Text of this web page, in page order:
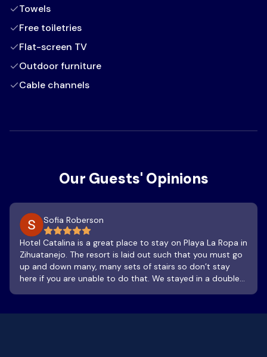
Towels
Free toiletries
Flat-screen TV
Outdoor furniture
Cable channels
Our Guests' Opinions
Sofia Roberson
Hotel Catalina is a great place to stay on Playa La Ropa in
Zihuatanejo. The resort is laid out such that you must go
up and down many, many sets of stairs so don’t stay
here if you are unable to do that. We stayed in a double
The terrace was a treat, spacious and a great place to